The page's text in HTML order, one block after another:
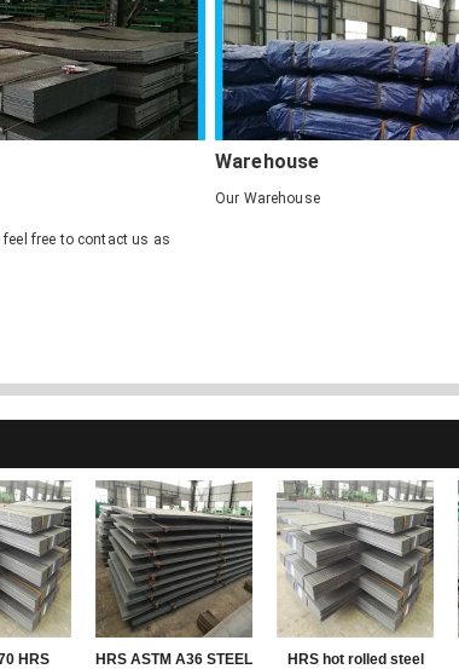
free to contact us as
Warehouse
Our Warehouse
HRS HRS ASTM A36 STEEL HRS hot rolled steel